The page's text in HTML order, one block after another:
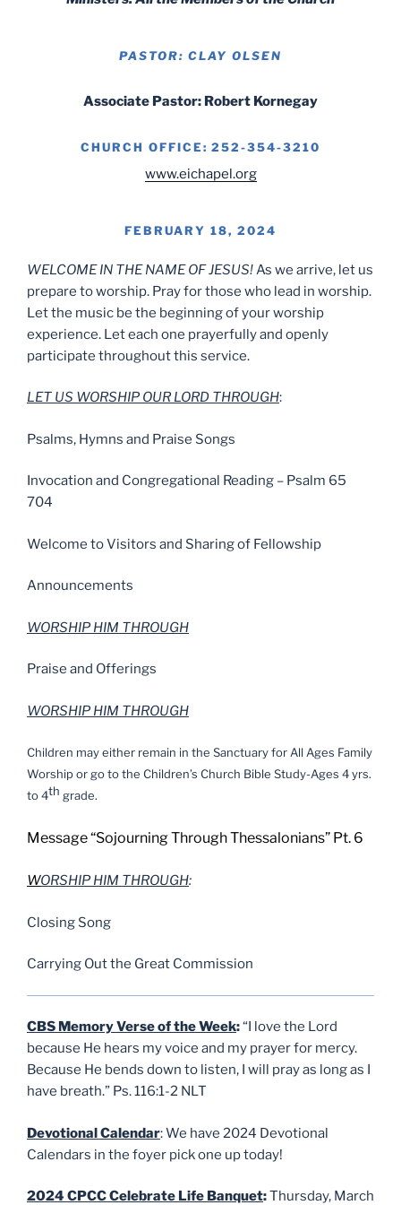
PASTOR: CLAY OLSEN
Associate Pastor: Robert Kornegay
CHURCH OFFICE: 252-354-3210
www.eichapel.org
FEBRUARY 18, 2024
WELCOME IN THE NAME OF JESUS!As we arrive, let us
prepare to worship. Pray for those who lead in worship.
Let the music be the beginning of your worship
experience. Let each one prayerfully and openly
participate throughout this service.
LET US WORSHIP OUR LORD THROUGH:
Psalms, Hymns and Praise Songs
Invocation and Congregational Reading – Psalm 65
704
Welcome to Visitors and Sharing of Fellowship
Announcements
WORSHIP HIM THROUGH
Praise and Offerings
WORSHIP HIM THROUGH
Children may either remain in the Sanctuary for All Ages Family
Worship or go to the Children’s Church Bible Study-Ages 4 yrs.
to 4th grade.
Message “Sojourning Through Thessalonians” Pt. 6
WORSHIP HIM THROUGH:
Closing Song
Carrying Out the Great Commission
CBS Memory Verse of the Week:“I love the Lord
because He hears my voice and my prayer for mercy.
Because He bends down to listen, I will pray as long as I
have breath.” Ps. 116:1-2 NLT
Devotional Calendar: We have 2024 Devotional
Calendars in the foyer pick one up today!
2024 CPCC Celebrate Life Banquet:Thursday, March